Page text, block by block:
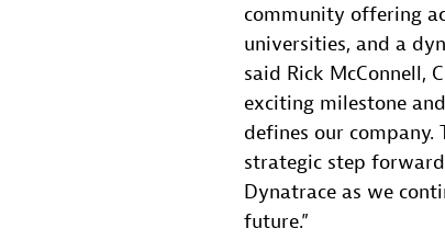
community offering
universities, and a
said Rick McConnell,
exciting milestone
defines our company.
strategic step
Dynatrace as we
future.”